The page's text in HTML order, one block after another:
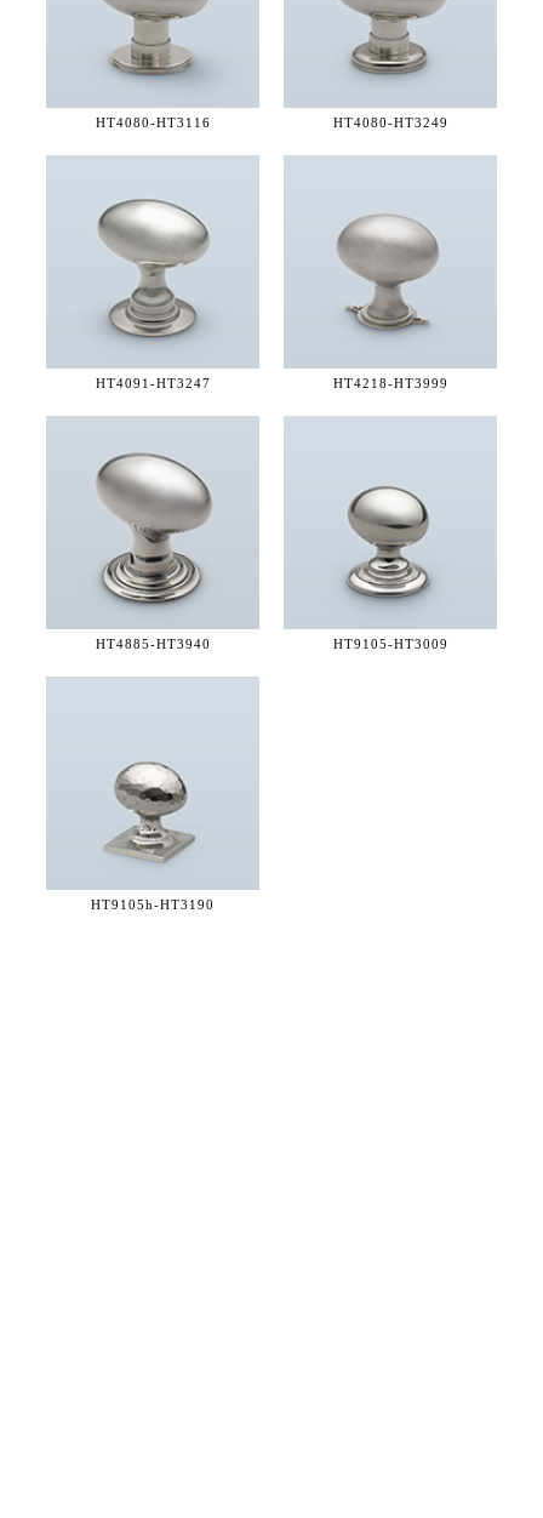
HT4080-HT3116 HT4080-HT3249
HT4091-HT3247 HT4218-HT3999
HT4885-HT3940 HT9105-HT3009
HT9105h-HT3190